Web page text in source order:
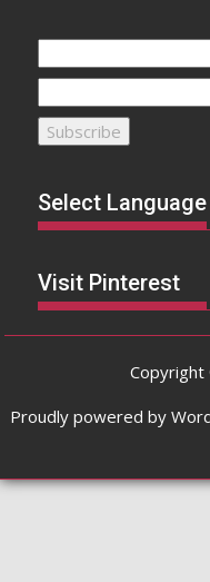
Select Language
Visit Pinterest
Proudly powered by